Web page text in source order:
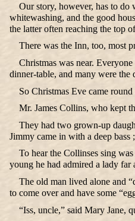
Our story, however, has to do
whitewashing, and the good
the latter often reaching the top
There was the Inn, too, most
Christmas was near.
dinner-table, and many were the
So Christmas Eve came
Mr. James Collins, who kept
They had two grown-up
Jimmy came in with a deep bass
To hear the Collinses sing
young he had admired a lady
The old man lived alone and
to come over and have some
“Iss, uncle,” said Mary Jane,